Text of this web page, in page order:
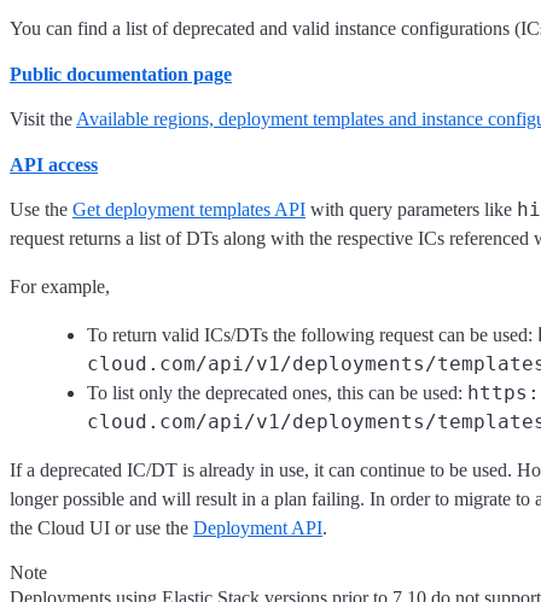
You can find a list of deprecated and valid instance configurations
Public documentation page
Visit the Available regions, deployment templates and instance
API access
Use the Get deployment templates API with query parameters like
request returns a list of DTs along with the respective ICs referenced
For example,
To return valid ICs/DTs the following request can be used:
cloud.com/api/v1/deployments/
To list only the deprecated ones, this can be used:
cloud.com/api/v1/deployments/
If a deprecated IC/DT is already in use, it can continue to be used.
longer possible and will result in a plan failing. In order to migrate
the Cloud UI or use the Deployment API.
Note
Deployments using Elastic Stack versions prior to 7.10 do not